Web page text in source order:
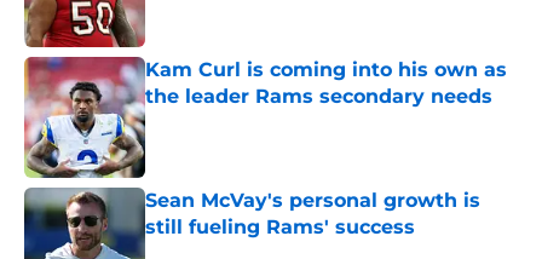
Kam Curl is coming into his own as
the leader Rams secondary needs
Published by on Invalid Date
Sean McVay's personal growth is
still fueling Rams' success